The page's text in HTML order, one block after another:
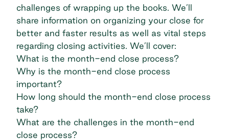
challenges of wrapping up the books. We’ll
share information on organizing your close for
better and faster results as well as vital steps
regarding closing activities. We’ll cover:
What is the month-end close process?
Why is the month-end close process
important?
How long should the month-end close process
take?
What are the challenges in the month-end
close process?